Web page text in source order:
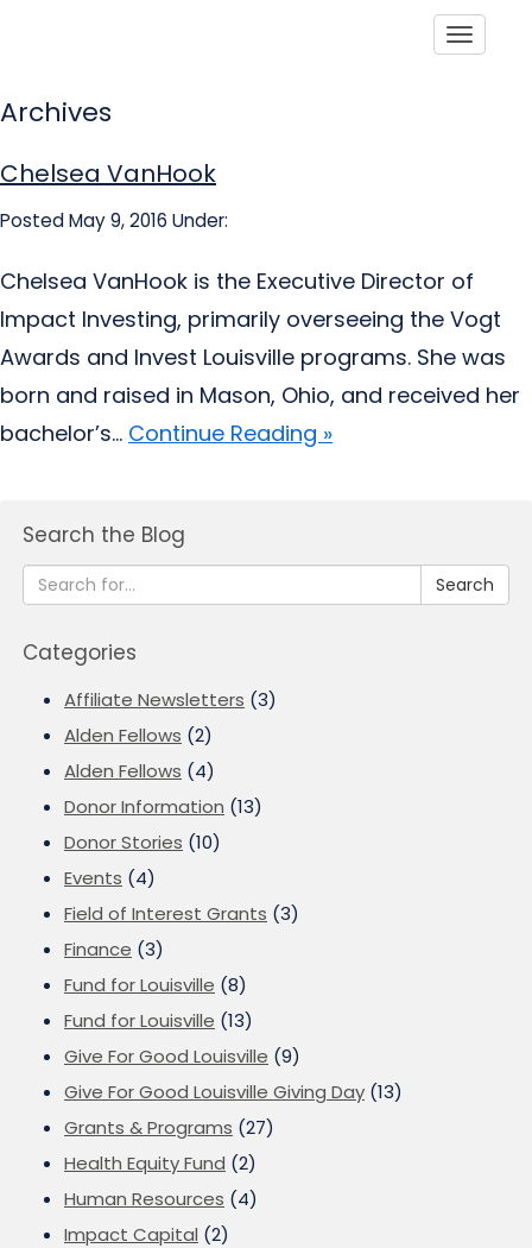
Archives
Chelsea VanHook
Posted May 9, 2016 Under:
Chelsea VanHook is the Executive Director of
Impact Investing, primarily overseeing the Vogt
Awards and Invest Louisville programs. She was
born and raised in Mason, Ohio, and received her
bachelor’s... Continue Reading »
Search the Blog
Search
Categories
Affiliate Newsletters (3)
Alden Fellows (2)
Alden Fellows (4)
Donor Information (13)
Donor Stories (10)
Events (4)
Field of Interest Grants (3)
Finance (3)
Fund for Louisville (8)
Fund for Louisville (13)
Give For Good Louisville (9)
Give For Good Louisville Giving Day (13)
Grants & Programs (27)
Health Equity Fund (2)
Human Resources (4)
Impact Capital (2)